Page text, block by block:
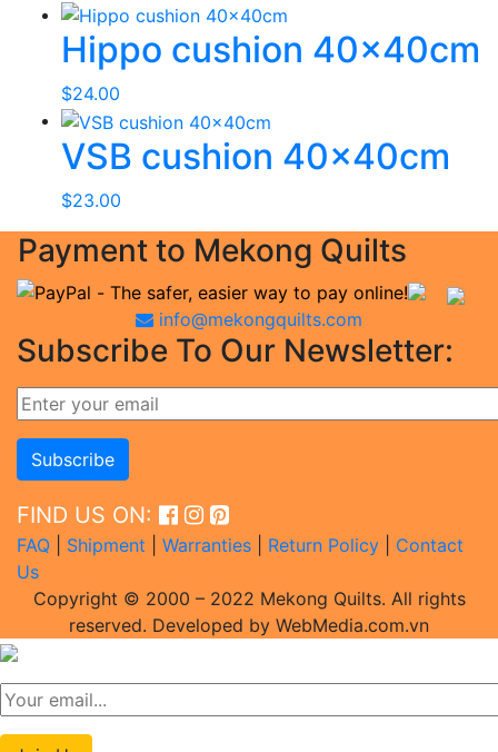
Hippo cushion 40x40cm
$24.00
VSB cushion 40x40cm
$23.00
Payment to Mekong Quilts
info@mekongquilts.com
Subscribe To Our Newsletter:
FIND US ON:
FAQ Shipment Warranties Return Policy
Contact
Us
Copyright © 2000 – 2022 Mekong Quilts. All rights
reserved. Developed by WebMedia.com.vn